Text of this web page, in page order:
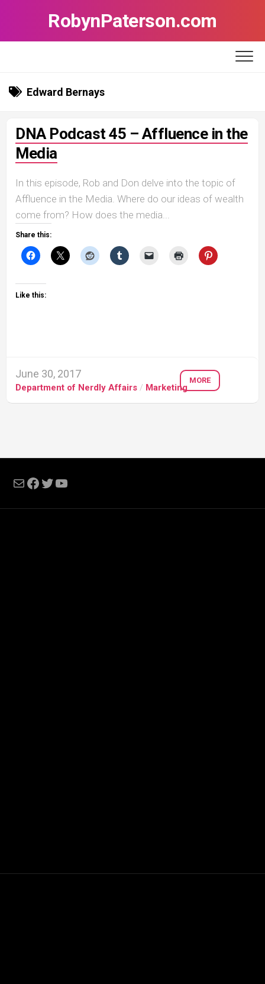
RobynPaterson.com
Edward Bernays
DNA Podcast 45 – Affluence in the
Media
In this episode, Rob and Don delve into the topic of
Affluence in the Media. Where do our ideas of wealth
come from? How does the media...
Share this:
Like this:
June 30, 2017
Department of Nerdly Affairs / Marketing
MORE
MailFacebook
Twitter
YouTube